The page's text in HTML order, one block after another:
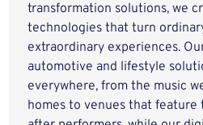
transformation solutions, we
technologies that turn
extraordinary experiences.
automotive and lifestyle
everywhere, from the music
homes to venues that feature